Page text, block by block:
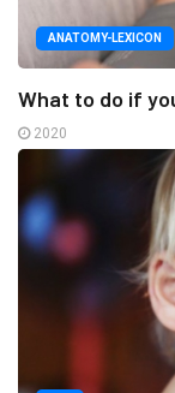
ANATOMY-LEXICON
What to do if
2020